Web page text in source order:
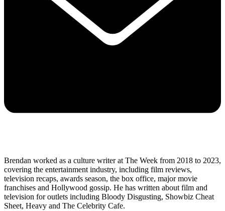
Brendan worked as a culture writer at The Week from 2018 to 2023,
covering the entertainment industry, including film reviews,
television recaps, awards season, the box office, major movie
franchises and Hollywood gossip. He has written about film and
television for outlets including Bloody Disgusting, Showbiz Cheat
Sheet, Heavy and The Celebrity Cafe.